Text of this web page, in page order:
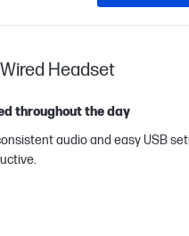
Headset
throughout the day
audio and easy USB